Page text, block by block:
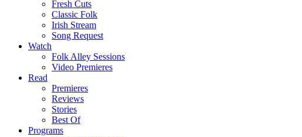
Fresh Cuts
Classic Folk
Irish Stream
Song Request
Watch
Folk Alley Sessions
Video Premieres
Read
Premieres
Reviews
Stories
Best Of
Programs